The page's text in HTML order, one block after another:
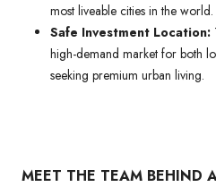
most liveable cities in the world.
Safe Investment Location:
high-demand market for both
seeking premium urban living.
MEET THE TEAM BEHIND